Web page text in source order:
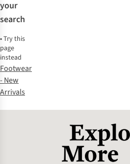
your
search
•Try this
page
instead
Footwear
- New
Arrivals